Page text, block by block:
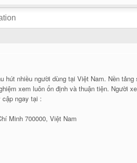
hút nhiều người dùng tại Việt Nam. Nền
xem luôn ổn định và thuận tiện. Người
ngay tại :
Minh 700000, Việt Nam